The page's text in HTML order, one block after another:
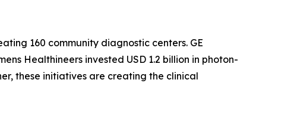
160 community diagnostic centers. GE
Healthineers invested USD 1.2 billion in photon-
these initiatives are creating the clinical